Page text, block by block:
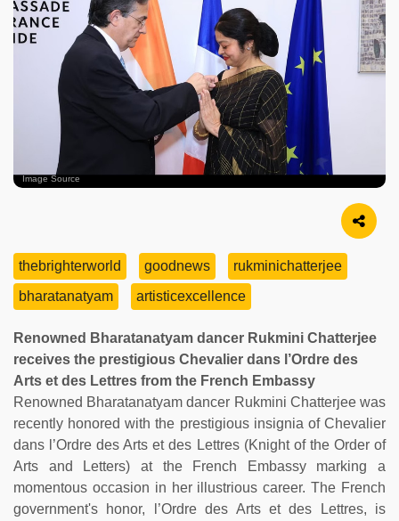
Image Source
thebrighterworld goodnews
rukminichatterjee
bharatanatyam
artisticexcellence
Renowned Bharatanatyam dancer Rukmini Chatterjee
receives the prestigious Chevalier dans l’Ordre des
Arts et des Lettres from the French Embassy
Renowned Bharatanatyam dancer Rukmini Chatterjee was
recently honored with the prestigious insignia of Chevalier
dans l’Ordre des Arts et des Lettres (Knight of the Order of
Arts and Letters) at the French Embassy marking a
momentous occasion in her illustrious career. The French
government's honor, l’Ordre des Arts et des Lettres, is